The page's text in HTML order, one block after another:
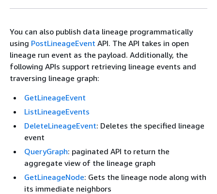
You can also publish data lineage programmatically
using PostLineageEvent API. The API takes in open
lineage run event as the payload. Additionally, the
following APIs support retrieving lineage events and
traversing lineage graph:
GetLineageEvent
ListLineageEvents
DeleteLineageEvent: Deletes the specified lineage
event
QueryGraph: paginated API to return the
aggregate view of the lineage graph
GetLineageNode: Gets the lineage node along with
its immediate neighbors